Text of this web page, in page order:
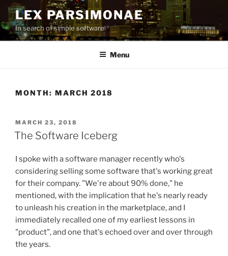
Skip
content
LEX PARSIMONAE
In search of simple software
Menu
MONTH: MARCH 2018
POSTED
ON
MARCH 23, 2018
The Software Iceberg
I spoke with a software manager recently who's
considering selling some software that's working great
for their company. "We're about 90% done," he
mentioned, with the implication that he's nearly ready
to unleash his creation in the marketplace, and I
immediately recalled one of my earliest lessons in
"product", and one that's echoed over and over through
the years.